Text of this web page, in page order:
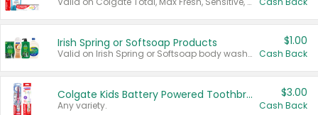
Irish Spring or Softsoap Products
Valid on Irish Spring or Softsoap body washes 20 oz or larger, Irish Spring bar soap multi-packs 6 ct or larger, or Softsoap liquid hand soap refills 50 oz.
$1.00
Cash Back
Colgate Kids Battery Powered Toothbrushes
Any variety.
$3.00
Cash Back